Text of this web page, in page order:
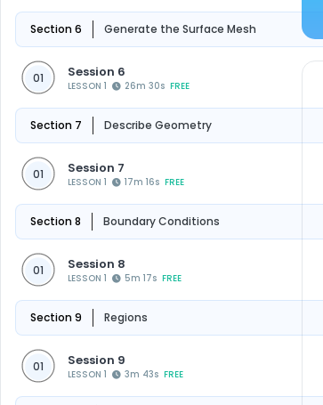
Section 6 Generate the Surface Mesh
01 Session 6
LESSON 1 26m 30s FREE
Section 7 Describe Geometry
01 Session 7
LESSON 1 17m 16s FREE
Section 8 Boundary Conditions
01 Session 8
LESSON 1 5m 17s FREE
Section 9 Regions
01 Session 9
LESSON 1 3m 43s FREE